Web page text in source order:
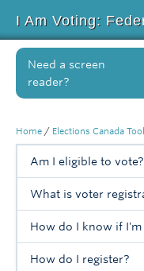
I Am Voting:
Home
About
Elections Canada Tool
Inclusion BC Toolkit
Get Involved
Events
Need a screen
reader?
Home / Elections Canada
Am I eligible to vote?
What is voter
How do I know if I'm
How do I register?